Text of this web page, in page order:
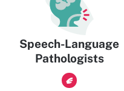
Speech-Language
Pathologists